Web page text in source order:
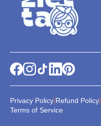
Privacy Policy|Refund Policy|
Terms of Service